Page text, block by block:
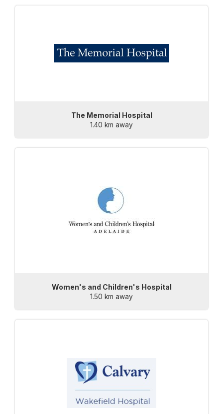
The Memorial Hospital
1.40 km away
Women's and Children's Hospital
1.50 km away